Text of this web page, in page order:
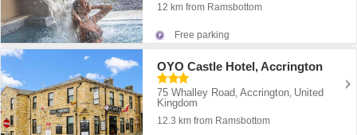
12 km from Ramsbottom
Free parking
OYO Castle Hotel, Accrington
75 Whalley Road ,Accrington United
Kingdom
12.3 km from Ramsbottom